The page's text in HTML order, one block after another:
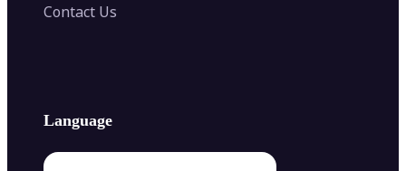
Contact Us
Language